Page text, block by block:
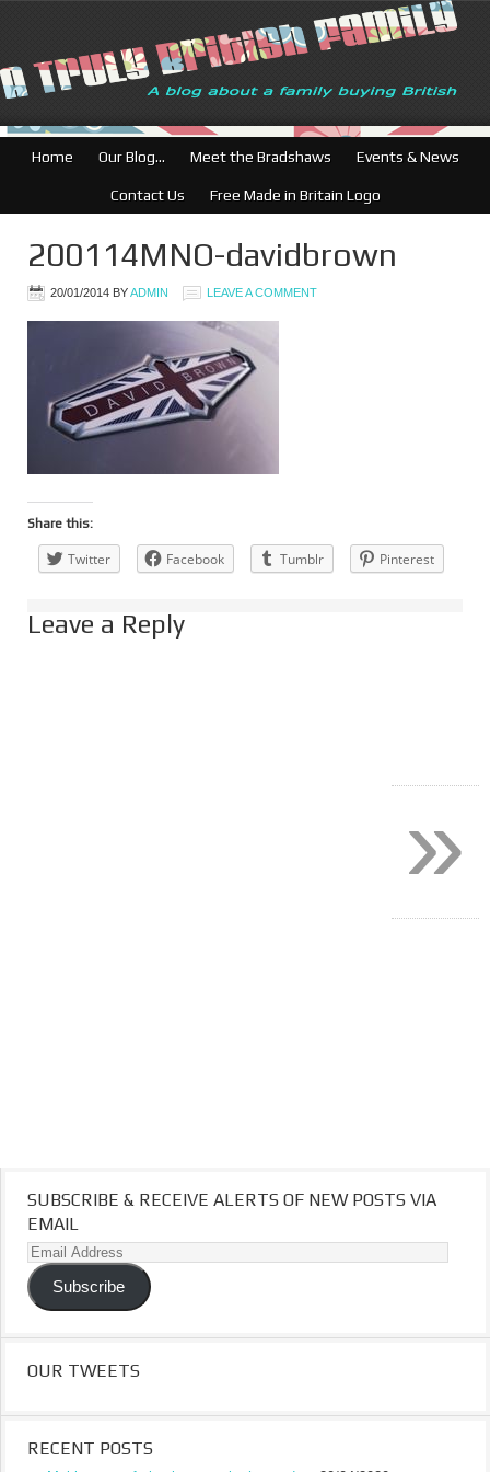
British
Home Our Blog… Meet the Bradshaws Events & News
Contact Us Free Made in Britain Logo
200114MNO-davidbrown
20/01/2014 BYADMIN LEAVE A COMMENT
Share this:
Twitter Facebook Tumblr Pinterest
Leave a Reply
SUBSCRIBE & RECEIVE ALERTS OF NEW POSTS VIA
EMAIL
Email
Address
Subscribe
OUR TWEETS
RECENT POSTS
»